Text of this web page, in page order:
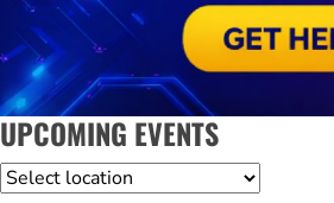
UPCOMING EVENTS
Location